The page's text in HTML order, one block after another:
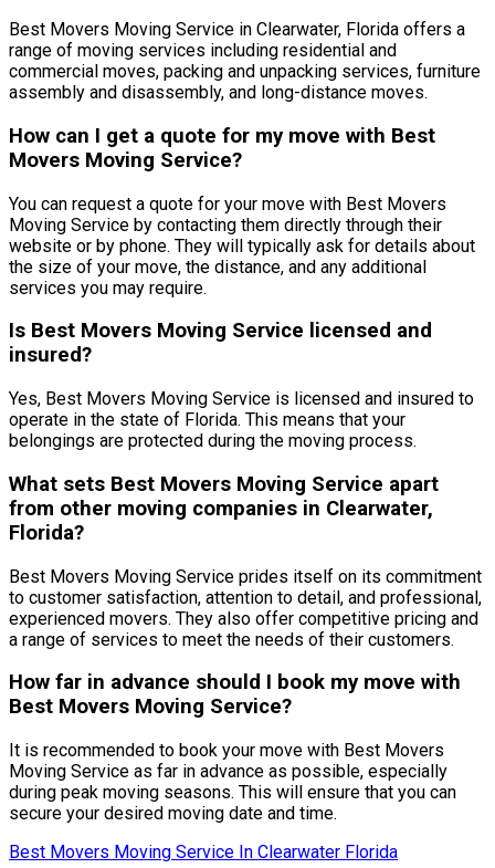
Best Movers Moving Service in Clearwater, Florida offers a
range of moving services including residential and
commercial moves, packing and unpacking services, furniture
assembly and disassembly, and long-distance moves.
How can I get a quote for my move with Best
Movers Moving Service?
You can request a quote for your move with Best Movers
Moving Service by contacting them directly through their
website or by phone. They will typically ask for details about
the size of your move, the distance, and any additional
services you may require.
Is Best Movers Moving Service licensed and
insured?
Yes, Best Movers Moving Service is licensed and insured to
operate in the state of Florida. This means that your
belongings are protected during the moving process.
What sets Best Movers Moving Service apart
from other moving companies in Clearwater,
Florida?
Best Movers Moving Service prides itself on its commitment
to customer satisfaction, attention to detail, and professional,
experienced movers. They also offer competitive pricing and
a range of services to meet the needs of their customers.
How far in advance should I book my move with
Best Movers Moving Service?
It is recommended to book your move with Best Movers
Moving Service as far in advance as possible, especially
during peak moving seasons. This will ensure that you can
secure your desired moving date and time.
Best Movers Moving Service In Clearwater Florida